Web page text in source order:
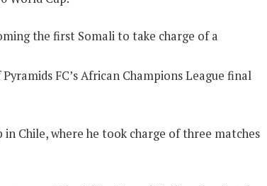
the first Somali to take charge of a
FC’s African Champions League final
Chile, where he took charge of three matches